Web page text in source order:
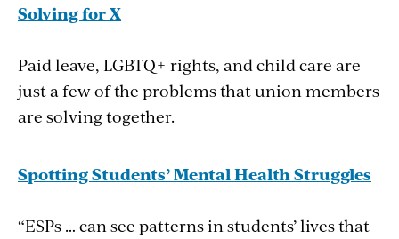
Solving for X
Paid leave, LGBTQ+ rights, and child care are
just a few of the problems that union members
are solving together.
Spotting Students’ Mental Health Struggles
“ESPs … can see patterns in students’ lives that